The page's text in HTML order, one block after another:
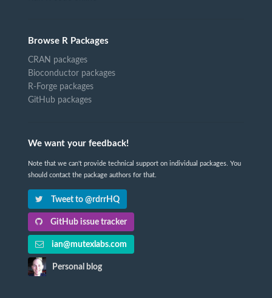
Browse R Packages
CRAN packages
Bioconductor packages
R-Forge packages
GitHub packages
We want your feedback!
Note that we can't provide technical support on individual packages. You
should contact the package authors for that.
Tweet to @rdrrHQ
GitHub issue tracker
ian@mutexlabs.com
Personal blog